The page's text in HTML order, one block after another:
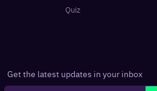
Quiz
Get the latest updates in your inbox